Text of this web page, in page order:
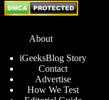
About
iGeeksBlog Story
Contact
Advertise
How We Test